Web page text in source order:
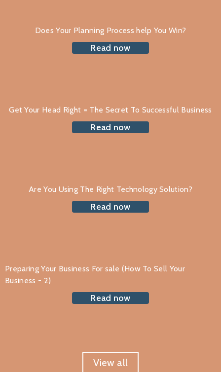
Does Your Planning Process help You Win?
Read now
Get Your Head Right = The Secret To Successful Business
Read now
Are You Using The Right Technology Solution?
Read now
Preparing Your Business For sale (How To Sell Your
Business - 2)
Read now
View all